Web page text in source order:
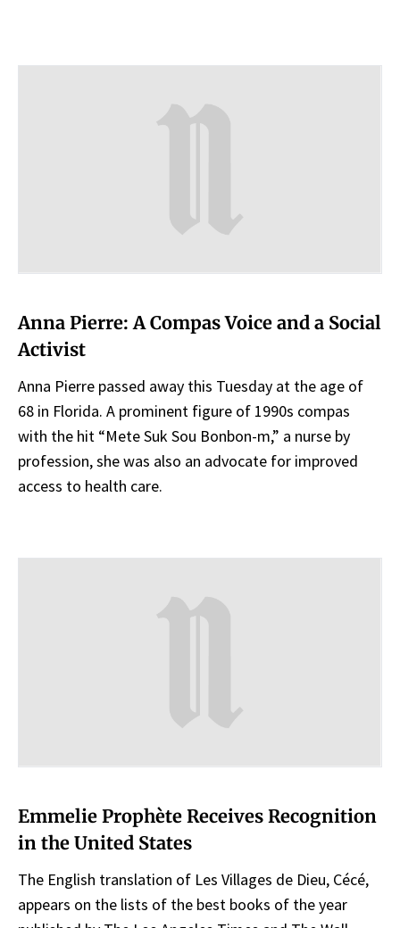
Anna Pierre: A Compas Voice and a Social
Activist
Anna Pierre passed away this Tuesday at the age of
68 in Florida. A prominent figure of 1990s compas
with the hit “Mete Suk Sou Bonbon-m,” a nurse by
profession, she was also an advocate for improved
access to health care.
Emmelie Prophète Receives Recognition
in the United States
The English translation of Les Villages de Dieu, Cécé,
appears on the lists of the best books of the year